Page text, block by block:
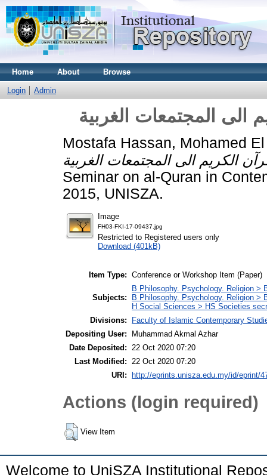
Home About Browse
Login Admin
الى المجتمعات الغربية
Mostafa Hassan, Mohamed
Seminar on al-Quran in
2015, UNISZA.
Image
FH03-FKI-17-09437.jpg
Restricted to Registered users only
Download (401kB)
Item Type: Conference or Workshop Item (Paper)
Subjects:
B Philosophy. Psychology. Religion >
B Philosophy. Psychology. Religion >
H Social Sciences > HS Societies
Divisions:
Faculty of Islamic Contemporary
Depositing User:
Muhammad Akmal Azhar
Date Deposited: 22 Oct 2020 07:20
Last Modified: 22 Oct 2020 07:20
URI:
http://eprints.unisza.edu.my/id/eprint/
Actions (login required)
View Item
Welcome to UniSZA Institutional